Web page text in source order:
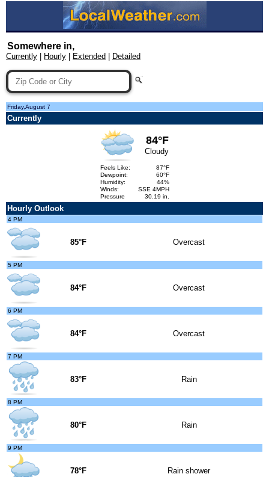
Somewhere in,
Currently Hourly Extended Detailed
Friday,August 7
Currently
84°F
Cloudy
Feels Like:
87°F
Dewpoint:
60°F
Humidity:
44%
Winds:
SSE 4MPH
Pressure
30.19 in.
Hourly Outlook
4 PM
85°F Overcast
5 PM
84°F Overcast
6 PM
84°F Overcast
7 PM
83°F Rain
8 PM
80°F Rain
9 PM
78°F Rain shower